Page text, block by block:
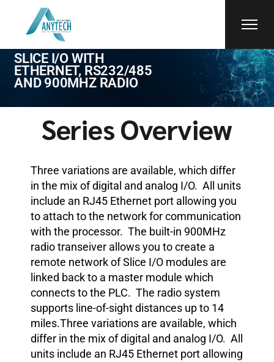
SLICE I/O WITH
ETHERNET, RS232/485
AND 900MHZ RADIO
Series Overview
Three variations are available, which differ
in the mix of digital and analog I/O. All units
include an RJ45 Ethernet port allowing you
to attach to the network for communication
with the processor. The built-in 900MHz
radio transeiver allows you to create a
remote network of Slice I/O modules are
linked back to a master module which
connects to the PLC. The radio system
supports line-of-sight distances up to 14
miles.Three variations are available, which
differ in the mix of digital and analog I/O. All
units include an RJ45 Ethernet port allowing